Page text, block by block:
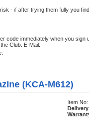
- if after trying them fully you
code immediately when you sign
Club. E-Mail:
(KCA-M612)
Item